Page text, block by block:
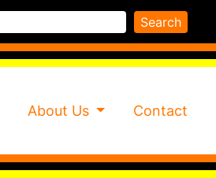
Search
About Us Contact